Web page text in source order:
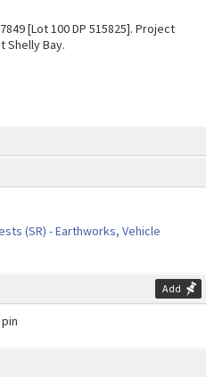
(SR) - Earthworks, Vehicle
Add
[Lot 100 DP 515825]. Project
Shelly Bay.